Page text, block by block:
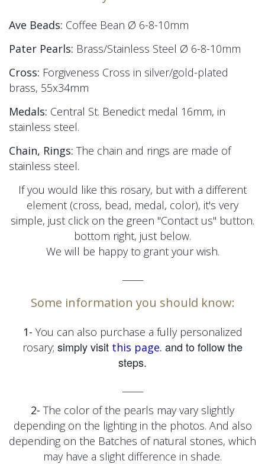
Ave Beads: Coffee Bean Ø 6-8-10mm
Pater Pearls: Brass/Stainless Steel Ø 6-8-10mm
Cross: Forgiveness Cross in silver/gold-plated
brass, 55x34mm
Medals: Central St. Benedict medal 16mm, in
stainless steel.
Chain, Rings: The chain and rings are made of
stainless steel.
If you would like this rosary, but with a different
element (cross, bead, medal, color), it's very
simple, just click on the green "Contact us" button.
bottom right, just below.
We will be happy to grant your wish.
Some information you should know:
1- You can also purchase a fully personalized
rosary; simply visit this page. and to follow the
steps.
2- The color of the pearls may vary slightly
depending on the lighting in the photos. And also
depending on the Batches of natural stones, which
may have a slight difference in shade.